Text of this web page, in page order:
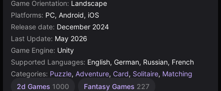
Game Orientation: Landscape
Platforms: PC, Android, iOS
Release date: December 2024
Last Update: May 2026
Game Engine: Unity
Supported Languages: English, German, Russian, French
Categories: Puzzle, Adventure, Card, Solitaire, Matching
2d Games 1000 Fantasy Games 227
1
Mermaid
Browser
Unity